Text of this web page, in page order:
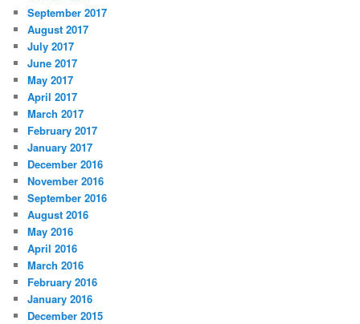
September 2017
August 2017
July 2017
June 2017
May 2017
April 2017
March 2017
February 2017
January 2017
December 2016
November 2016
September 2016
August 2016
May 2016
April 2016
March 2016
February 2016
January 2016
December 2015